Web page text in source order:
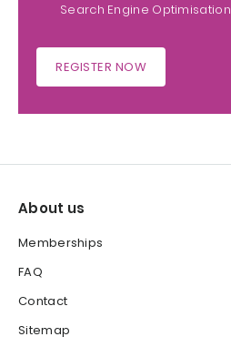
Search Engine Optimisation
REGISTER NOW
About us
Memberships
FAQ
Contact
Sitemap